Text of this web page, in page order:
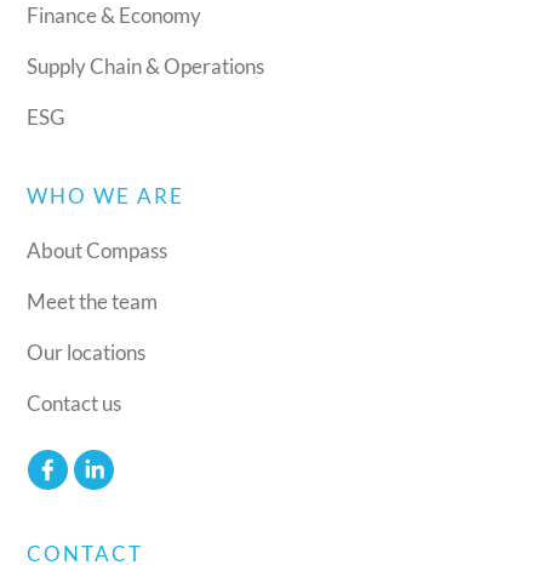
Finance & Economy
Supply Chain & Operations
ESG
WHO WE ARE
About Compass
Meet the team
Our locations
Contact us
CONTACT